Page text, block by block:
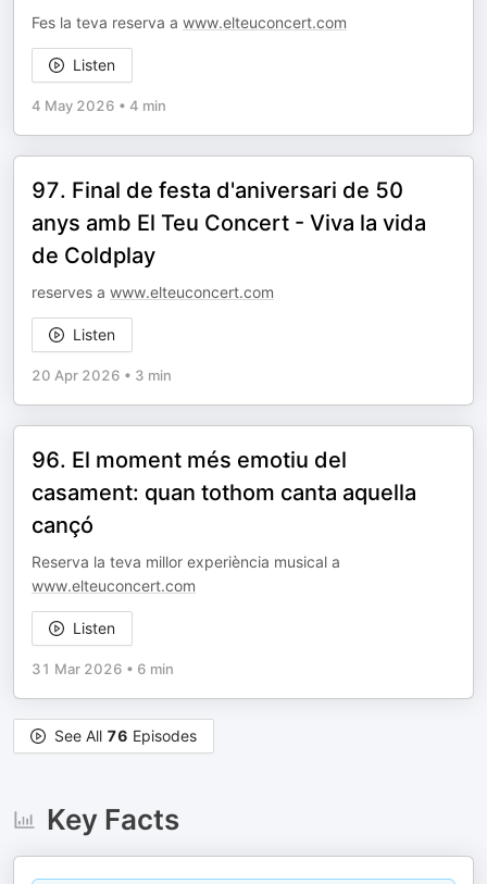
Fes la teva reserva a www.elteuconcert.com
Listen
4 May 2026 • 4 min
97. Final de festa d'aniversari de 50
anys amb El Teu Concert - Viva la vida
de Coldplay
reserves a www.elteuconcert.com
Listen
20 Apr 2026 • 3 min
96. El moment més emotiu del
casament: quan tothom canta aquella
cançó
Reserva la teva millor experiència musical a
www.elteuconcert.com
Listen
31 Mar 2026 • 6 min
See All 76 Episodes
Key Facts